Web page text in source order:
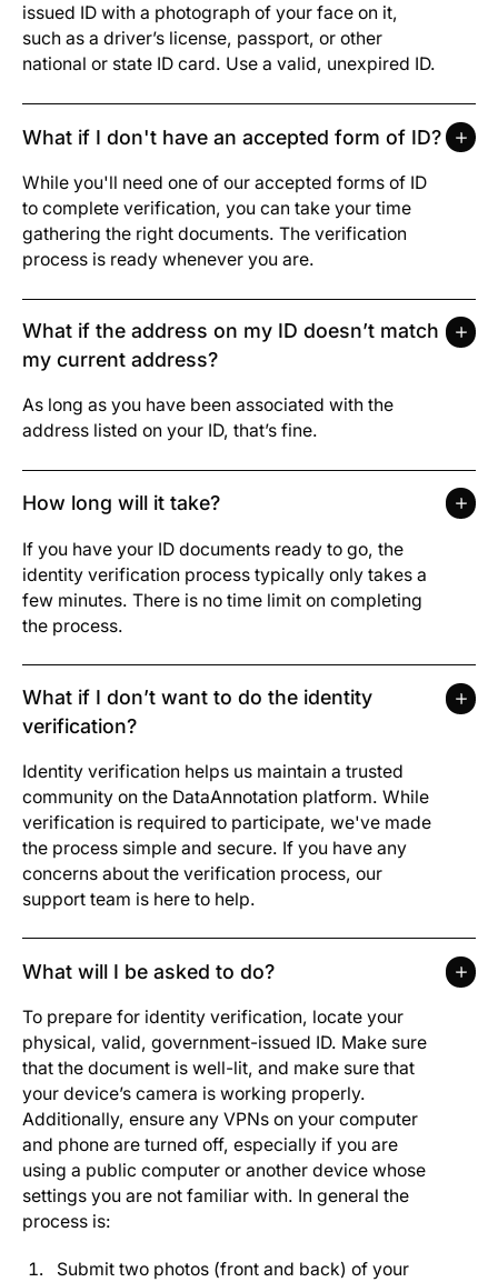
issued ID with a photograph of your face on it,
such as a driver’s license, passport, or other
national or state ID card. Use a valid, unexpired ID.
What if I don't have an accepted form of ID?
While you'll need one of our accepted forms of ID
to complete verification, you can take your time
gathering the right documents. The verification
process is ready whenever you are.
What if the address on my ID doesn’t match
my current address?
As long as you have been associated with the
address listed on your ID, that’s fine.
How long will it take?
If you have your ID documents ready to go, the
identity verification process typically only takes a
few minutes. There is no time limit on completing
the process.
What if I don’t want to do the identity
verification?
Identity verification helps us maintain a trusted
community on the DataAnnotation platform. While
verification is required to participate, we've made
the process simple and secure. If you have any
concerns about the verification process, our
support team is here to help.
What will I be asked to do?
To prepare for identity verification, locate your
physical, valid, government-issued ID. Make sure
that the document is well-lit, and make sure that
your device’s camera is working properly.
Additionally, ensure any VPNs on your computer
and phone are turned off, especially if you are
using a public computer or another device whose
settings you are not familiar with. In general the
process is:
Submit two photos (front and back) of your